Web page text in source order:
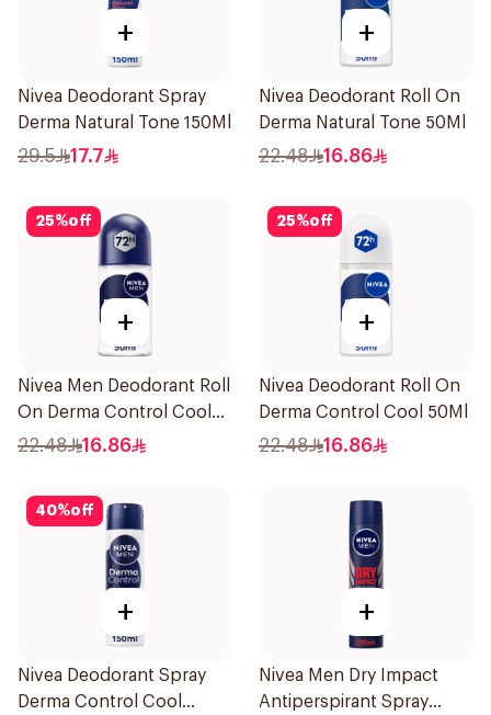
+
Nivea Deodorant Spray
Derma Natural Tone 150Ml
29.5 17.7
+
Nivea Deodorant Roll On
Derma Natural Tone 50Ml
22.48 16.86
25%off
+
Nivea Men Deodorant Roll
On Derma Control Cool
50Ml
22.48 16.86
25%off
+
Nivea Deodorant Roll On
Derma Control Cool 50Ml
22.48 16.86
40%off
+
Nivea Deodorant Spray
Derma Control Cool
+
Nivea Men Dry Impact
Antiperspirant Spray